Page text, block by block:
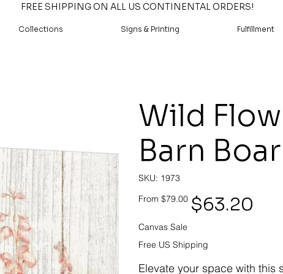
FREE SHIPPING ON ALL US CONTINENTAL ORDERS!
Collections Signs & Printing Fulfillment
Wild
Barn
SKU: SKU
1973
1973
From Original
price
$79.00
Sale
price
$63.20
Canvas Sale
Free US Shipping
Elevate your space with this